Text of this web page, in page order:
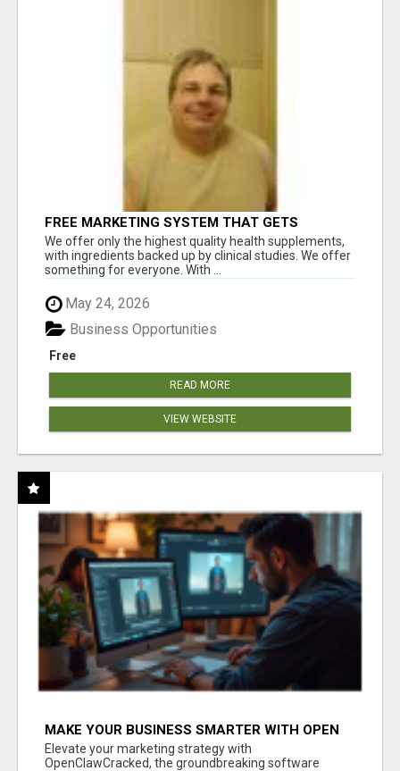
FREE MARKETING SYSTEM THAT GETS
RESULTS
We offer only the highest quality health supplements,
with ingredients backed up by clinical studies. We offer
something for everyone. With ...
May 24, 2026
Free
Business Opportunities
READ MORE
VIEW WEBSITE
MAKE YOUR BUSINESS SMARTER WITH OPEN
CLAW AI!
Elevate your marketing strategy with
OpenClawCracked, the groundbreaking software